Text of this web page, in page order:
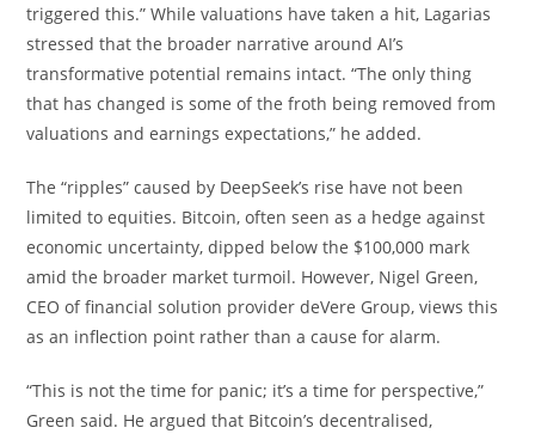
triggered this.” While valuations have taken a hit, Lagarias
stressed that the broader narrative around AI’s
transformative potential remains intact. “The only thing
that has changed is some of the froth being removed from
valuations and earnings expectations,” he added.
The “ripples” caused by DeepSeek’s rise have not been
limited to equities. Bitcoin, often seen as a hedge against
economic uncertainty, dipped below the $100,000 mark
amid the broader market turmoil. However, Nigel Green,
CEO of financial solution provider deVere Group, views this
as an inflection point rather than a cause for alarm.
“This is not the time for panic; it’s a time for perspective,”
Green said. He argued that Bitcoin’s decentralised,